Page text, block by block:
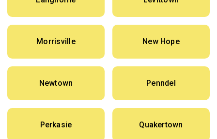
Morrisville New Hope
Newtown Penndel
Perkasie Quakertown